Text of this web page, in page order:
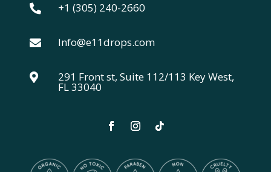
 +1 (305) 240-2660
 Info@e11drops.com
 291 Front st, Suite 112/113 Key West,
FL 33040